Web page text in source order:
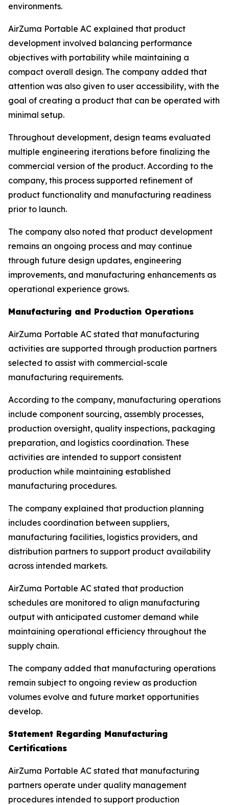
environments.
AirZuma Portable AC explained that product
development involved balancing performance
objectives with portability while maintaining a
compact overall design. The company added that
attention was also given to user accessibility, with the
goal of creating a product that can be operated with
minimal setup.
Throughout development, design teams evaluated
multiple engineering iterations before finalizing the
commercial version of the product. According to the
company, this process supported refinement of
product functionality and manufacturing readiness
prior to launch.
The company also noted that product development
remains an ongoing process and may continue
through future design updates, engineering
improvements, and manufacturing enhancements as
operational experience grows.
Manufacturing and Production Operations
AirZuma Portable AC stated that manufacturing
activities are supported through production partners
selected to assist with commercial-scale
manufacturing requirements.
According to the company, manufacturing operations
include component sourcing, assembly processes,
production oversight, quality inspections, packaging
preparation, and logistics coordination. These
activities are intended to support consistent
production while maintaining established
manufacturing procedures.
The company explained that production planning
includes coordination between suppliers,
manufacturing facilities, logistics providers, and
distribution partners to support product availability
across intended markets.
AirZuma Portable AC stated that production
schedules are monitored to align manufacturing
output with anticipated customer demand while
maintaining operational efficiency throughout the
supply chain.
The company added that manufacturing operations
remain subject to ongoing review as production
volumes evolve and future market opportunities
develop.
Statement Regarding Manufacturing
Certifications
AirZuma Portable AC stated that manufacturing
partners operate under quality management
procedures intended to support production